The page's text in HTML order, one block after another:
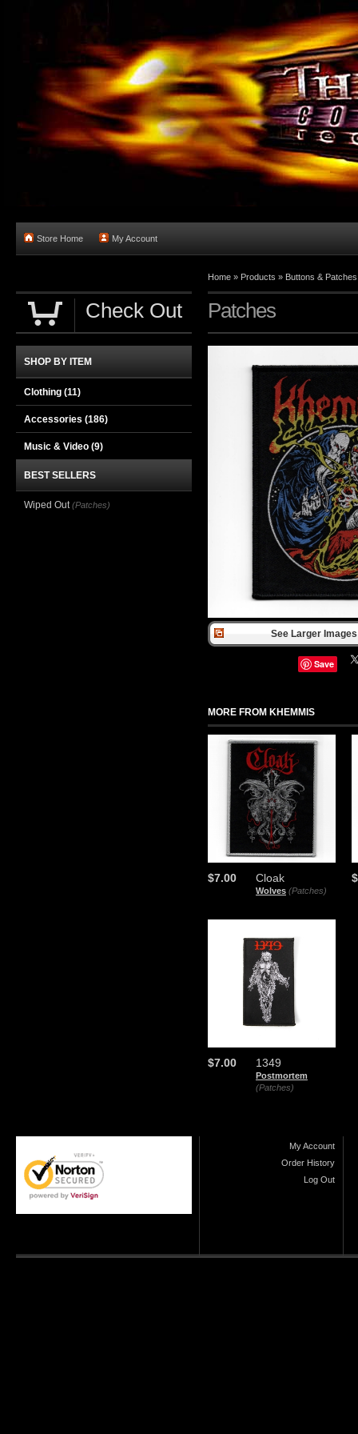
Store Home My Account
Home » Products » Buttons & Patches
Patches
See Larger
Save
MORE FROM KHEMMIS
Cloak
Wolves (Patches)
$7.00
1349
Postmortem
(Patches)
$7.00
Check Out
SHOP BY ITEM
Clothing (11)
Accessories (186)
Music & Video (9)
BEST SELLERS
Wiped Out (Patches)
My Account
Order History
Log Out